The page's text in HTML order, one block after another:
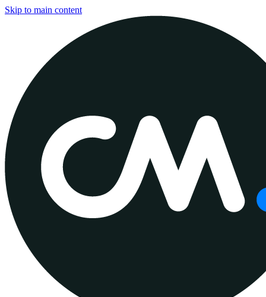
Skip to main content